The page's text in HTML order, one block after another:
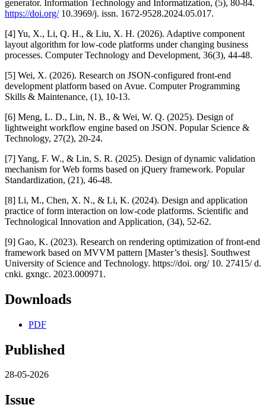
generator. Information Technology and Informatization, (5), 80-84.
https://doi.org/10.3969/j. issn. 1672-9528.2024.05.017.
[4] Yu, X., Li, Q. H., & Liu, X. H. (2026). Adaptive component
layout algorithm for low-code platforms under changing business
processes. Computer Technology and Development, 36(3), 44-48.
[5] Wei, X. (2026). Research on JSON-configured front-end
development platform based on Avue. Computer Programming
Skills & Maintenance, (1), 10-13.
[6] Meng, L. D., Lin, N. B., & Wei, W. Q. (2025). Design of
lightweight workflow engine based on JSON. Popular Science &
Technology, 27(2), 20-24.
[7] Yang, F. W., & Lin, S. R. (2025). Design of dynamic validation
mechanism for Web forms based on jQuery framework. Popular
Standardization, (21), 46-48.
[8] Li, M., Chen, X. N., & Li, K. (2024). Design and application
practice of form interaction on low-code platforms. Scientific and
Technological Innovation and Application, (34), 52-62.
[9] Gao, K. (2023). Research on rendering optimization of front-end
framework based on MVVM pattern [Master’s thesis]. Southwest
University of Science and Technology. https://doi. org/ 10. 27415/ d.
cnki. gxngc. 2023.000971.
Downloads
PDF
Published
28-05-2026
Issue